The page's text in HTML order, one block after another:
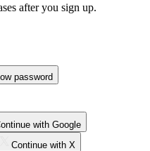
after you sign up.
password
with Google
Continue with X